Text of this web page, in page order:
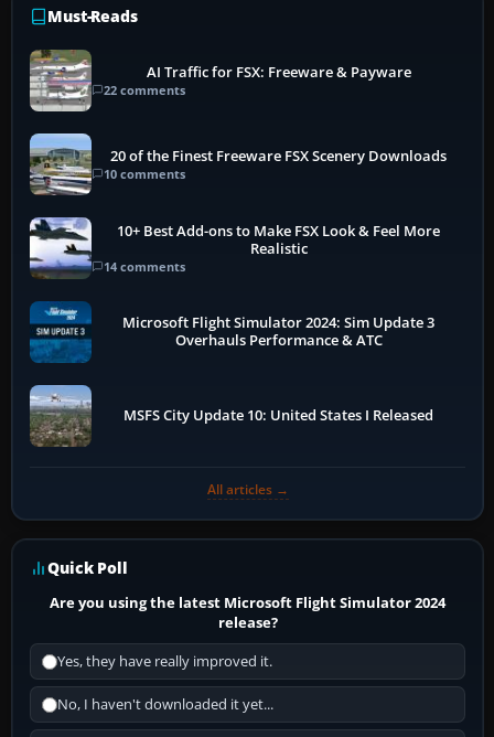
Must-Reads
AI Traffic for FSX: Freeware & Payware
22 comments
20 of the Finest Freeware FSX Scenery Downloads
10 comments
10+ Best Add-ons to Make FSX Look & Feel More
Realistic
14 comments
Microsoft Flight Simulator 2024: Sim Update 3
Overhauls Performance & ATC
MSFS City Update 10: United States I Released
All articles →
Quick Poll
Are you using the latest Microsoft Flight Simulator 2024
release?
Yes, they have really improved it.
No, I haven't downloaded it yet...